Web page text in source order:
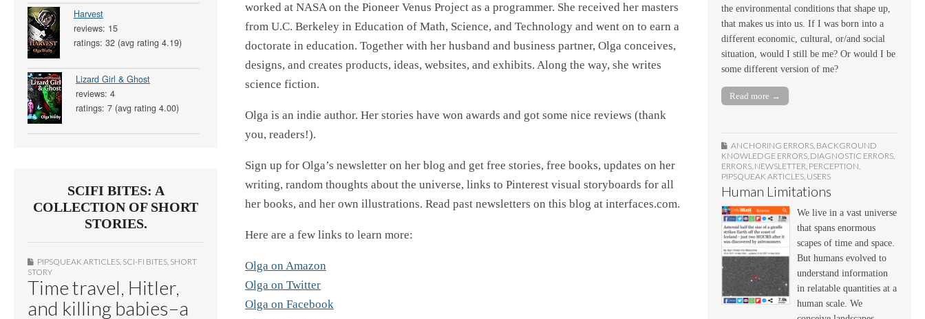
Harvest
reviews: 15
ratings: 32 (avg rating 4.19)
Lizard Girl & Ghost
reviews: 4
ratings: 7 (avg rating 4.00)
SCIFI BITES: A
COLLECTION OF SHORT
STORIES.
PIPSQUEAK ARTICLES SCI-FI BITES SHORT
STORY
Time travel, Hitler,
and killing babies–a
worked at NASA on the Pioneer Venus Project as a programmer. She received her masters
from U.C. Berkeley in Education of Math, Science, and Technology and went on to earn a
doctorate in education. Together with her husband and business partner, Olga conceives,
designs, and creates products, ideas, websites, and exhibits. Along the way, she writes
science fiction.
Olga is an indie author. Her stories have won awards and got some nice reviews (thank
you, readers!).
Sign up for Olga’s newsletter on her blog and get free stories, free books, updates on her
writing, random thoughts about the universe, links to Pinterest visual storyboards for all
her books, and her own illustrations. Read past newsletters on this blog at interfaces.com.
Here are a few links to learn more:
Olga on Amazon
Olga on Twitter
Olga on Facebook
the environmental conditions that shape up,
that makes us into us. If I was born into a
different economic, cultural, or/and social
situation, would I still be me? Or would I be
some different version of me?
Read more →
ANCHORING ERRORS BACKGROUND
KNOWLEDGE ERRORS DIAGNOSTIC ERRORS
ERRORS NEWSLETTER PERCEPTION
PIPSQUEAK ARTICLES USERS
Human Limitations
We live in a vast universe
that spans enormous
scapes of time and space.
But humans evolved to
understand information
in relatable quantities at a
human scale. We